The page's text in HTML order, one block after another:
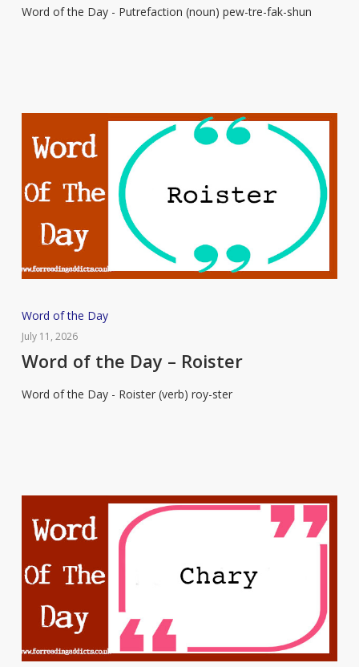
–
Word of the Day - Putrefaction (noun) pew-tre-fak-shun
Word
of
the
–
Word of the Day
July 11, 2026
Word of the Day – Roister
Word of the Day - Roister (verb) roy-ster